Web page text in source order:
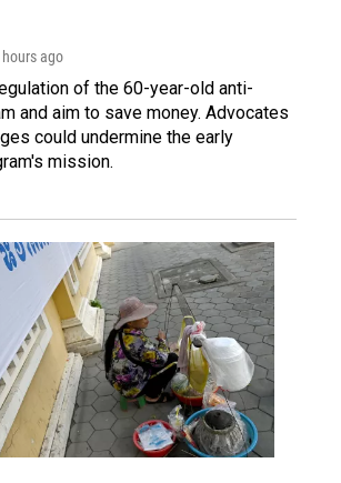
hours ago
of the 60-year-old anti-
and aim to save money. Advocates
could undermine the early
mission.